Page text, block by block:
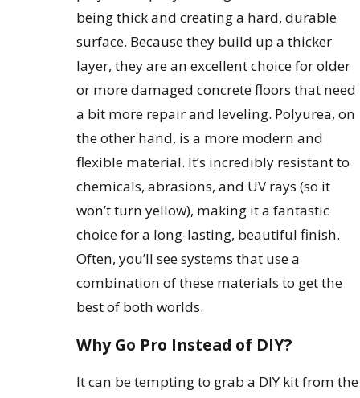
being thick and creating a hard, durable
surface. Because they build up a thicker
layer, they are an excellent choice for older
or more damaged concrete floors that need
a bit more repair and leveling. Polyurea, on
the other hand, is a more modern and
flexible material. It’s incredibly resistant to
chemicals, abrasions, and UV rays (so it
won’t turn yellow), making it a fantastic
choice for a long-lasting, beautiful finish.
Often, you’ll see systems that use a
combination of these materials to get the
best of both worlds.
Why Go Pro Instead of DIY?
It can be tempting to grab a DIY kit from the